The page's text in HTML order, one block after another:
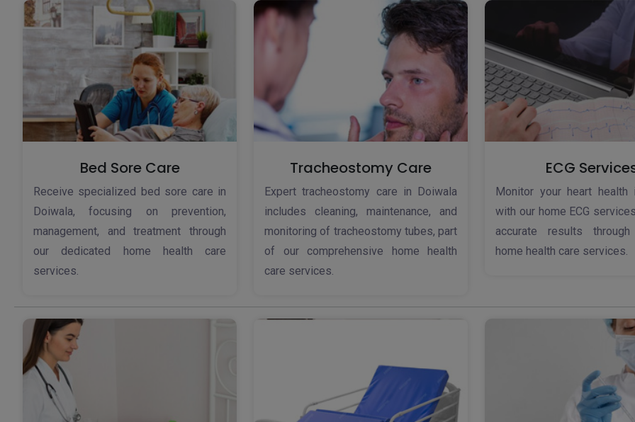
Bed Sore Care
Receive specialized bed sore care in
Doiwala, focusing on prevention,
management, and treatment through
our dedicated home health care
services.
Tracheostomy Care
Expert tracheostomy care in Doiwala
includes cleaning, maintenance, and
monitoring of tracheostomy tubes, part
of our comprehensive home health
care services.
ECG
Monitor your heart health
with our home ECG
accurate results through
home health care services.